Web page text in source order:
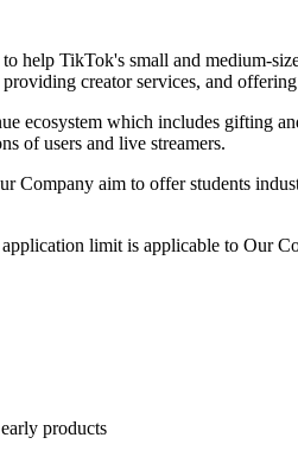
TikTok's small and medium-
creator services, and
which includes gifting
of users and live streamers.
aim to offer students
limit is applicable to Our
products